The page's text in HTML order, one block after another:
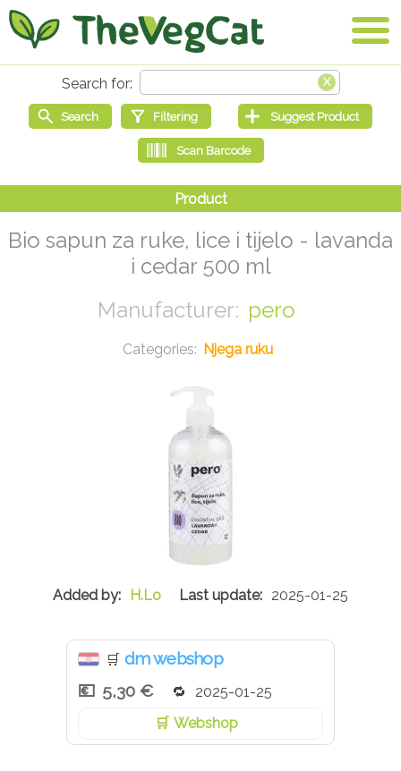
Bio sapun za ruke, lice i tijelo - lavanda
i cedar 500 ml
pero
Njega ruku
H.Lo 2025-01-25
🛒 dm webshop
5,30 €
2025-01-25
Webshop